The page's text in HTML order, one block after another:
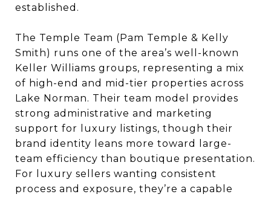
established.
The Temple Team (Pam Temple & Kelly
Smith) runs one of the area’s well-known
Keller Williams groups, representing a mix
of high-end and mid-tier properties across
Lake Norman. Their team model provides
strong administrative and marketing
support for luxury listings, though their
brand identity leans more toward large-
team efficiency than boutique presentation.
For luxury sellers wanting consistent
process and exposure, they’re a capable